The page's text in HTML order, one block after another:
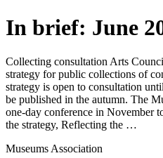
In brief: June
Collecting consultation Arts
strategy for public collections of
strategy is open to consultation
be published in the autumn. The
one-day conference in November
the strategy, Reflecting the …
Museums Association